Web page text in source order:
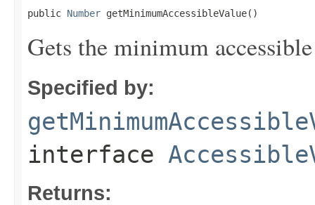
public Number getMinimumAccessibleValue()
Gets the minimum
Specified by:
interface
Returns: